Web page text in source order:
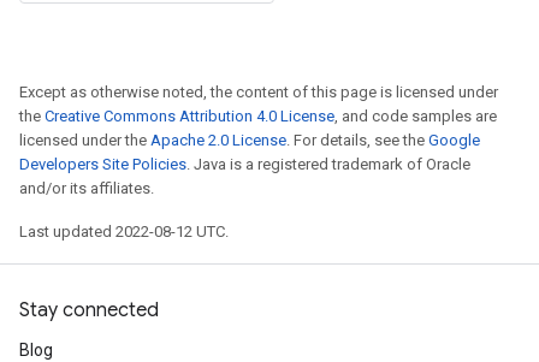
Except as otherwise noted, the content of this page is licensed under
the Creative Commons Attribution 4.0 License, and code samples are
licensed under the Apache 2.0 License. For details, see the Google
Developers Site Policies. Java is a registered trademark of Oracle
and/or its affiliates.
Last updated 2022-08-12 UTC.
Stay connected
Blog